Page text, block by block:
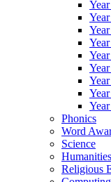
Year
Phonics
Word
Science
Religious